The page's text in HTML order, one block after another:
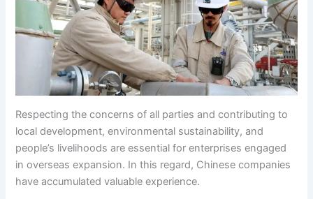
Respecting the concerns of all parties and contributing to
local development, environmental sustainability, and
people’s livelihoods are essential for enterprises engaged
in overseas expansion. In this regard, Chinese companies
have accumulated valuable experience.